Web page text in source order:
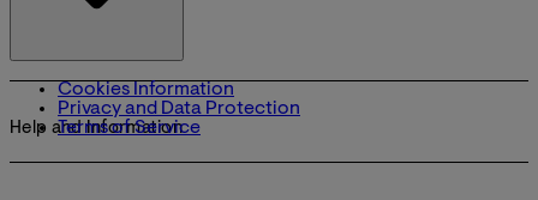
Cookies Information
Privacy and Data Protection
Terms of Service
Help and Information